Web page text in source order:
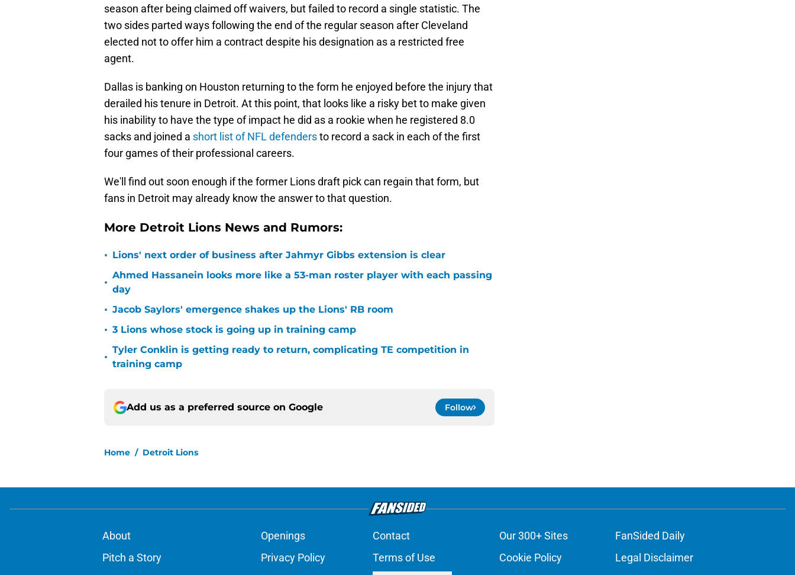
season after being claimed off waivers, but failed to record a single statistic. The
two sides parted ways following the end of the regular season after Cleveland
elected not to offer him a contract despite his designation as a restricted free
agent.
Dallas is banking on Houston returning to the form he enjoyed before the injury that
derailed his tenure in Detroit. At this point, that looks like a risky bet to make given
his inability to have the type of impact he did as a rookie when he registered 8.0
sacks and joined a short list of NFL defendersto record a sack in each of the first
four games of their professional careers.
We'll find out soon enough if the former Lions draft pick can regain that form, but
fans in Detroit may already know the answer to that question.
More Detroit Lions News and Rumors:
• Lions' next order of business after Jahmyr Gibbs extension is clear
•
Ahmed Hassanein looks more like a 53-man roster player with each passing
day
• Jacob Saylors' emergence shakes up the Lions' RB room
• 3 Lions whose stock is going up in training camp
•
Tyler Conklin is getting ready to return, complicating TE competition in
training camp
Add us as a preferred source on Google Follow
Home / Detroit Lions
About Openings Contact Our 300+ Sites
FanSided Daily
Pitch a Story
Privacy Policy Terms of Use Cookie Policy
Legal Disclaimer